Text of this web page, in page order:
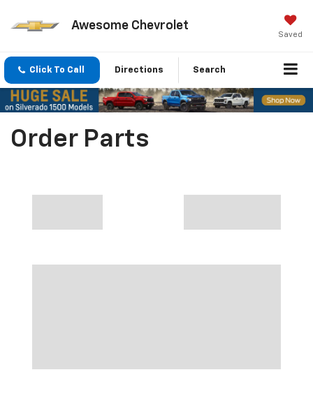
Awesome Chevrolet
Saved
Click To Call Directions Search
Order Parts